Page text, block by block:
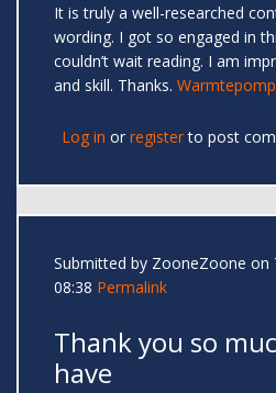
It is truly a well-researched
wording. I got so engaged in
couldn’t wait reading. I am
and skill. Thanks.
Log in or registerto post
Submitted by ZooneZoone on
08:38 Permalink
Thank you so
have